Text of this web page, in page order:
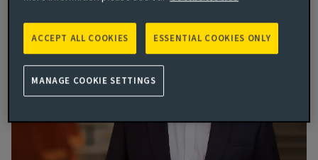
ESSENTIAL COOKIES ONLY
ACCEPT ALL COOKIES
MANAGE COOKIE SETTINGS